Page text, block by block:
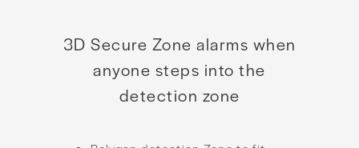
3D Secure Zone alarms when
anyone steps into the
detection zone